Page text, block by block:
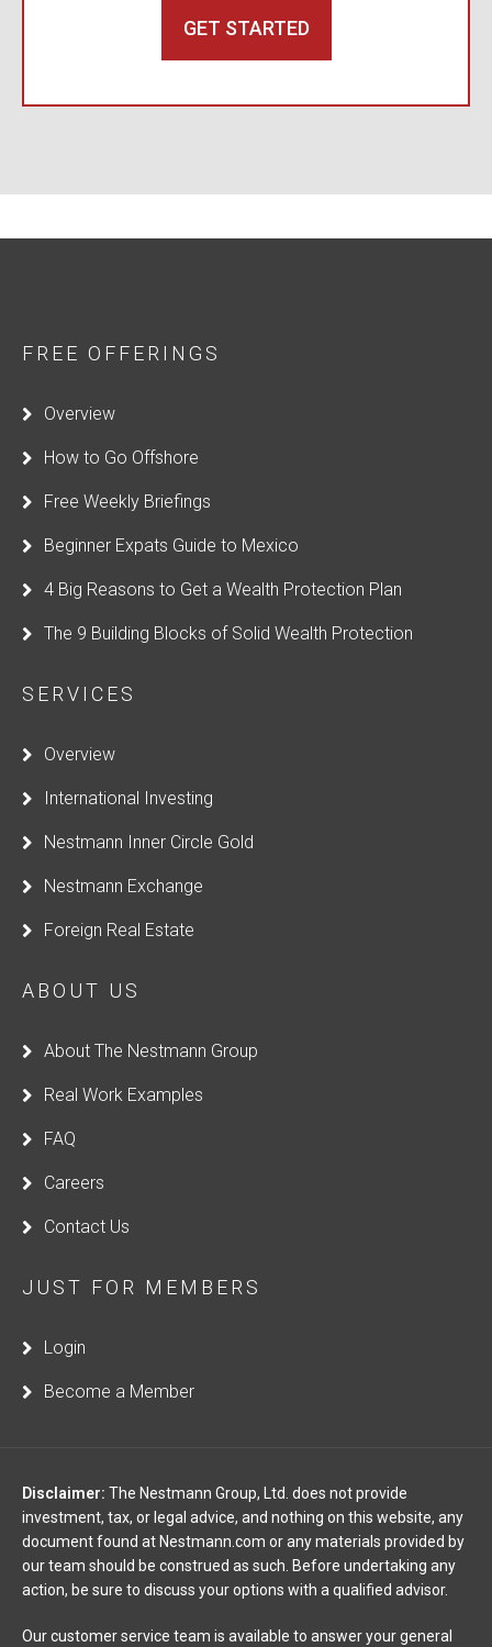
GET STARTED
FREE OFFERINGS
Overview
How to Go Offshore
Free Weekly Briefings
Beginner Expats Guide to Mexico
4 Big Reasons to Get a Wealth Protection Plan
The 9 Building Blocks of Solid Wealth Protection
SERVICES
Overview
International Investing
Nestmann Inner Circle Gold
Nestmann Exchange
Foreign Real Estate
ABOUT US
About The Nestmann Group
Real Work Examples
FAQ
Careers
Contact Us
JUST FOR MEMBERS
Login
Become a Member
Disclaimer: The Nestmann Group, Ltd. does not provide
investment, tax, or legal advice, and nothing on this website, any
document found at Nestmann.com or any materials provided by
our team should be construed as such. Before undertaking any
action, be sure to discuss your options with a qualified advisor.
Our customer service team is available to answer your general